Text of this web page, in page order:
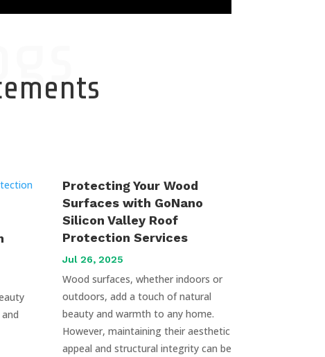
Protecting Your Wood
Surfaces with GoNano
Silicon Valley Roof
Protection Services
Jul 26, 2025
Wood surfaces, whether indoors or
outdoors, add a touch of natural
beauty and warmth to any home.
However, maintaining their aesthetic
appeal and structural integrity can be